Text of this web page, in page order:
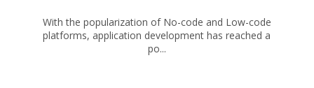
With the popularization of No-code and Low-code
platforms, application development has reached a
po...